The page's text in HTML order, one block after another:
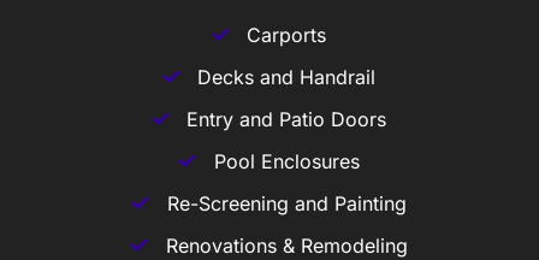
Carports
Decks and Handrail
Entry and Patio Doors
Pool Enclosures
Re-Screening and Painting
Renovations & Remodeling